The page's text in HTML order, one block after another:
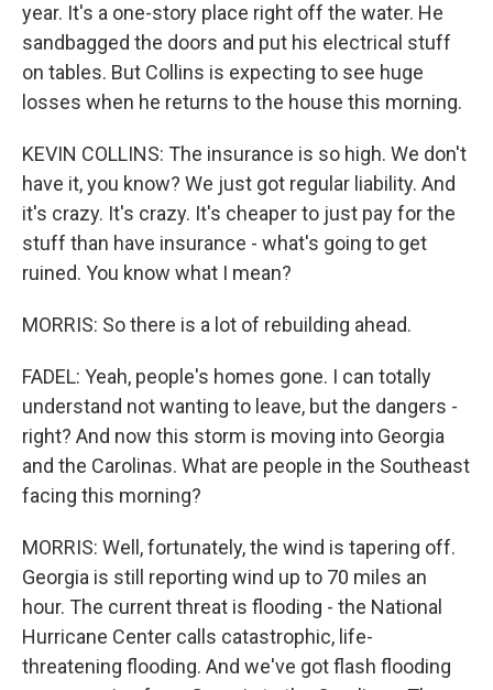
year. It's a one-story place right off the water. He
sandbagged the doors and put his electrical stuff
on tables. But Collins is expecting to see huge
losses when he returns to the house this morning.
KEVIN COLLINS: The insurance is so high. We don't
have it, you know? We just got regular liability. And
it's crazy. It's crazy. It's cheaper to just pay for the
stuff than have insurance - what's going to get
ruined. You know what I mean?
MORRIS: So there is a lot of rebuilding ahead.
FADEL: Yeah, people's homes gone. I can totally
understand not wanting to leave, but the dangers -
right? And now this storm is moving into Georgia
and the Carolinas. What are people in the Southeast
facing this morning?
MORRIS: Well, fortunately, the wind is tapering off.
Georgia is still reporting wind up to 70 miles an
hour. The current threat is flooding - the National
Hurricane Center calls catastrophic, life-
threatening flooding. And we've got flash flooding